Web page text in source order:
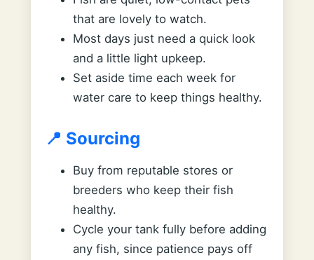
that are lovely to watch.
Most days just need a quick look
and a little light upkeep.
Set aside time each week for
water care to keep things healthy.
📍 Sourcing
Buy from reputable stores or
breeders who keep their fish
healthy.
Cycle your tank fully before adding
any fish, since patience pays off